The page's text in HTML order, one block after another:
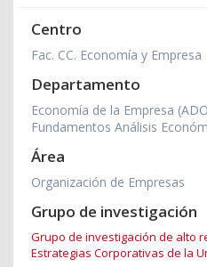
Centro
Fac. CC. Economía y Empresa
Departamento
Economía de la Empresa
Fundamentos Análisis
Área
Organización de Empresas
Grupo de investigación
Grupo de investigación de alto
Estrategias Corporativas de la